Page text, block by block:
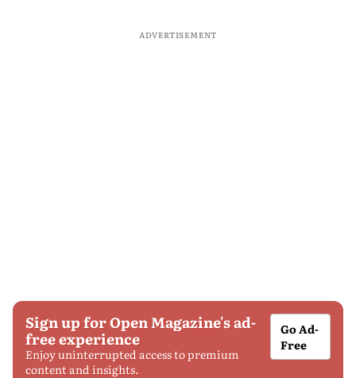
ADVERTISEMENT
Sign up for Open Magazine's ad-
free experience
Enjoy uninterrupted access to premium
content and insights.
Go Ad-
Free